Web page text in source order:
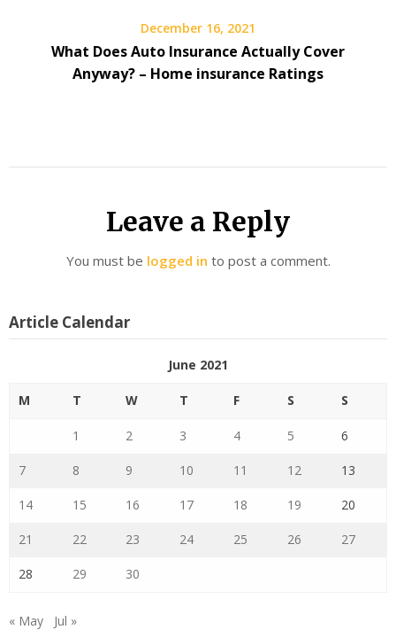
December 16, 2021
What Does Auto Insurance Actually Cover
Anyway? – Home insurance Ratings
Leave a Reply
You must be logged in to post a comment.
Article Calendar
June 2021
M T W T F S S
1 2 3 4 5 6
7 8 9 10 11 12 13
14 15 16 17 18 19 20
21 22 23 24 25 26 27
28 29 30
« May Jul »